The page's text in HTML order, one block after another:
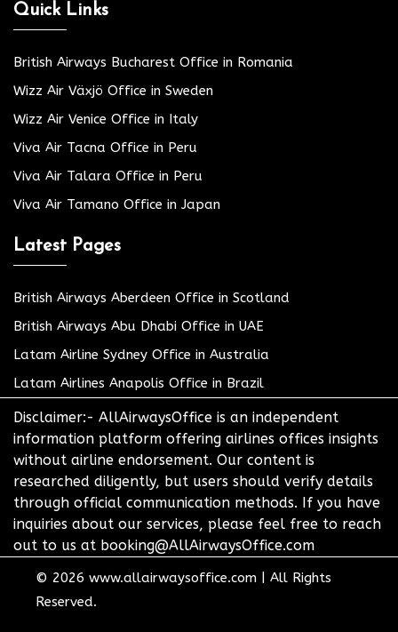
Quick Links
British Airways Bucharest Office in Romania
Wizz Air Växjö Office in Sweden
Wizz Air Venice Office in Italy
Viva Air Tacna Office in Peru
Viva Air Talara Office in Peru
Viva Air Tamano Office in Japan
Latest Pages
British Airways Aberdeen Office in Scotland
British Airways Abu Dhabi Office in UAE
Latam Airline Sydney Office in Australia
Latam Airlines Anapolis Office in Brazil
Disclaimer:- AllAirwaysOffice is an independent
information platform offering airlines offices insights
without airline endorsement. Our content is
researched diligently, but users should verify details
through official communication methods. If you have
inquiries about our services, please feel free to reach
out to us at booking@AllAirwaysOffice.com
© 2026 www.allairwaysoffice.com
All Rights
Reserved.